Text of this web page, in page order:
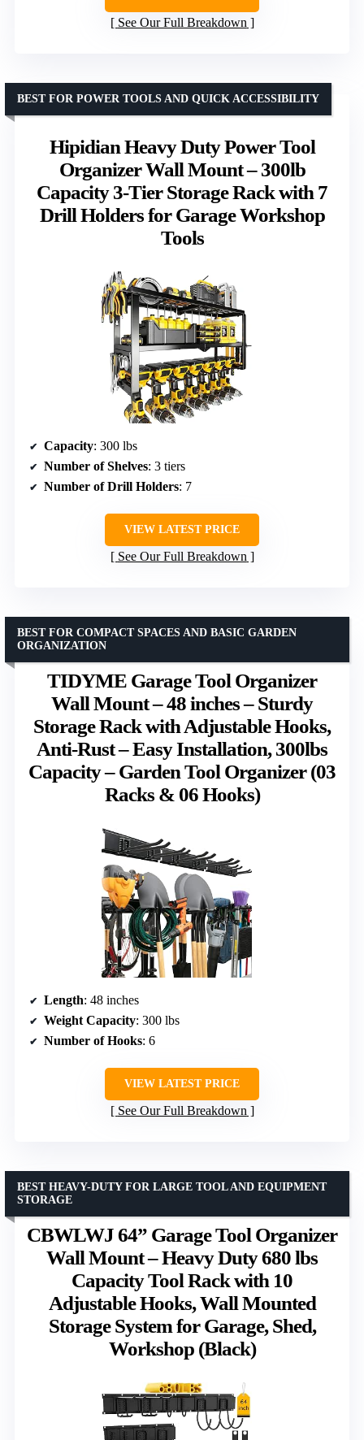
See Our Full Breakdown
Hipidian Heavy Duty Power Tool
Organizer Wall Mount – 300lb
Capacity 3-Tier Storage Rack with 7
Drill Holders for Garage Workshop
Tools
BEST FOR POWER TOOLS AND QUICK ACCESSIBILITY
Capacity: 300 lbs
Number of Shelves: 3 tiers
Number of Drill Holders: 7
VIEW LATEST PRICE
See Our Full Breakdown
TIDYME Garage Tool Organizer
Wall Mount – 48 inches – Sturdy
Storage Rack with Adjustable Hooks,
Anti-Rust – Easy Installation, 300lbs
Capacity – Garden Tool Organizer (03
Racks & 06 Hooks)
BEST FOR COMPACT SPACES AND BASIC GARDEN
ORGANIZATION
Length: 48 inches
Weight Capacity: 300 lbs
Number of Hooks: 6
VIEW LATEST PRICE
See Our Full Breakdown
CBWLWJ 64” Garage Tool Organizer
Wall Mount – Heavy Duty 680 lbs
Capacity Tool Rack with 10
Adjustable Hooks, Wall Mounted
Storage System for Garage, Shed,
Workshop (Black)
BEST HEAVY-DUTY FOR LARGE TOOL AND EQUIPMENT
STORAGE